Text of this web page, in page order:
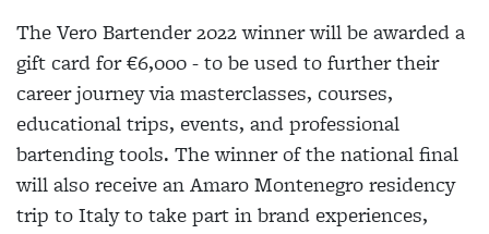
The Vero Bartender 2022 winner will be awarded a
gift card for €6,000 - to be used to further their
career journey via masterclasses, courses,
educational trips, events, and professional
bartending tools. The winner of the national final
will also receive an Amaro Montenegro residency
trip to Italy to take part in brand experiences,